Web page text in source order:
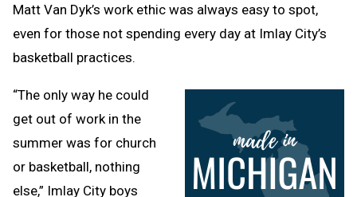
Matt Van Dyk’s work ethic was always easy to spot,
even for those not spending every day at Imlay City’s
basketball practices.
“The only way he could
get out of work in the
summer was for church
or basketball, nothing
else,” Imlay City boys